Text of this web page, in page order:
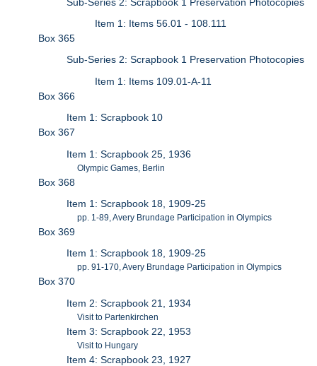
Item 1: Items 56.01 - 108.111
Box 365
Sub-Series 2: Scrapbook 1 Preservation Photocopies
Item 1: Items 109.01-A-11
Box 366
Item 1: Scrapbook 10
Box 367
Item 1: Scrapbook 25, 1936
Olympic Games, Berlin
Box 368
Item 1: Scrapbook 18, 1909-25
pp. 1-89, Avery Brundage Participation in Olympics
Box 369
Item 1: Scrapbook 18, 1909-25
pp. 91-170, Avery Brundage Participation in Olympics
Box 370
Item 2: Scrapbook 21, 1934
Visit to Partenkirchen
Item 3: Scrapbook 22, 1953
Visit to Hungary
Item 4: Scrapbook 23, 1927